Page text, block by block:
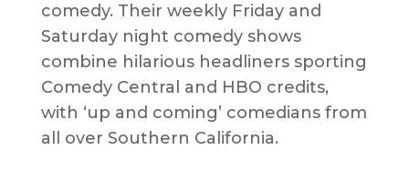
comedy. Their weekly Friday and
Saturday night comedy shows
combine hilarious headliners sporting
Comedy Central and HBO credits,
with ‘up and coming’ comedians from
all over Southern California.